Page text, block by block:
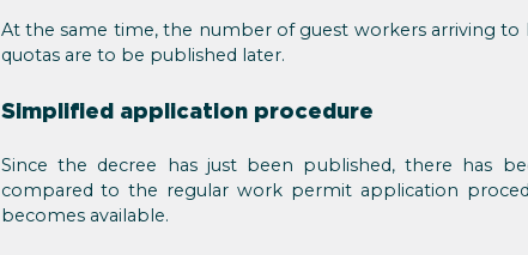
At the same time, the number of guest workers arriving
quotas are to be published later.
Simplified application procedure
Since the decree has just been published, there has
compared to the regular work permit application
becomes available.